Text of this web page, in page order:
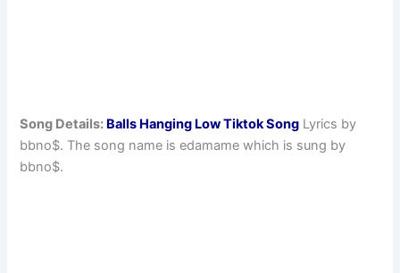
Song Details: Balls Hanging Low Tiktok Song Lyrics by
bbno$. The song name is edamame which is sung by
bbno$.